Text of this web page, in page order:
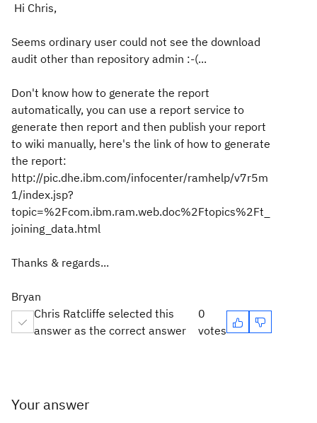
Hi Chris,
Seems ordinary user could not see the download
audit other than repository admin :-(...
Don't know how to generate the report
automatically, you can use a report service to
generate then report and then publish your report
to wiki manually, here's the link of how to generate
the report:
http://pic.dhe.ibm.com/infocenter/ramhelp/v7r5m
1/index.jsp?
topic=%2Fcom.ibm.ram.web.doc%2Ftopics%2Ft_
joining_data.html
Thanks & regards...
Bryan
Chris Ratcliffe selected this
answer as the correct answer
0
votes
Your answer